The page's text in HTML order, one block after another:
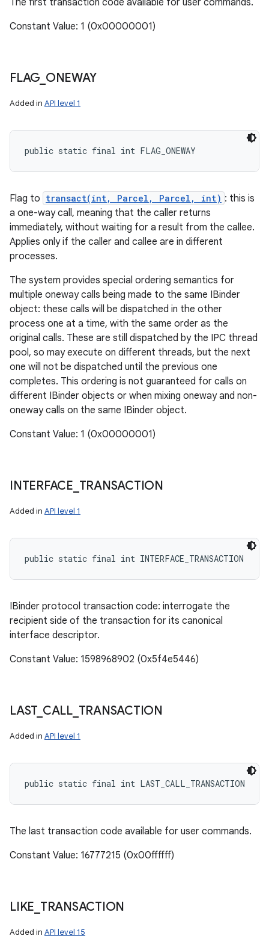
The first transaction code available for user commands.
Constant Value: 1 (0x00000001)
FLAG ONEWAY
Added in API level 1
public static final int FLAG_ONEWAY
Flag to transact(int, Parcel, Parcel, int) : this is
a one-way call, meaning that the caller returns
immediately, without waiting for a result from the callee.
Applies only if the caller and callee are in different
processes.
The system provides special ordering semantics for
multiple oneway calls being made to the same IBinder
object: these calls will be dispatched in the other
process one at a time, with the same order as the
original calls. These are still dispatched by the IPC thread
pool, so may execute on different threads, but the next
one will not be dispatched until the previous one
completes. This ordering is not guaranteed for calls on
different IBinder objects or when mixing oneway and non-
oneway calls on the same IBinder object.
Constant Value: 1 (0x00000001)
INTERFACE TRANSACTION
Added in API level 1
public static final int INTERFACE_TRANSACTION
IBinder protocol transaction code: interrogate the
recipient side of the transaction for its canonical
interface descriptor.
Constant Value: 1598968902 (0x5f4e5446)
LAST_ CALL_ TRANSACTION
Added in API level 1
public static final int LAST_CALL_TRANSACTION
The last transaction code available for user commands.
Constant Value: 16777215 (0x00ffffff)
LIKE TRANSACTION
Added in API level 15